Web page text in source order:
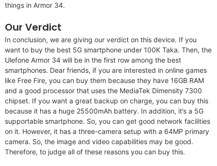
things in Armor 34.
Our Verdict
In conclusion, we are giving our verdict on this device. If you
want to buy the best 5G smartphone under 100K Taka. Then, the
Ulefone Armor 34 will be in the first row among the best
smartphones. Dear friends, if you are interested in online games
like Free Fire, you can buy them because they have 16GB RAM
and a good processor that uses the MediaTek Dimensity 7300
chipset. If you want a great backup on charge, you can buy this
because it has a huge 25500mAh battery. In addition, it’s a 5G
supportable smartphone. So, you can get good network facilities
on it. However, it has a three-camera setup with a 64MP primary
camera. So, the image and video capabilities may be good.
Therefore, to judge all of these reasons you can buy this.